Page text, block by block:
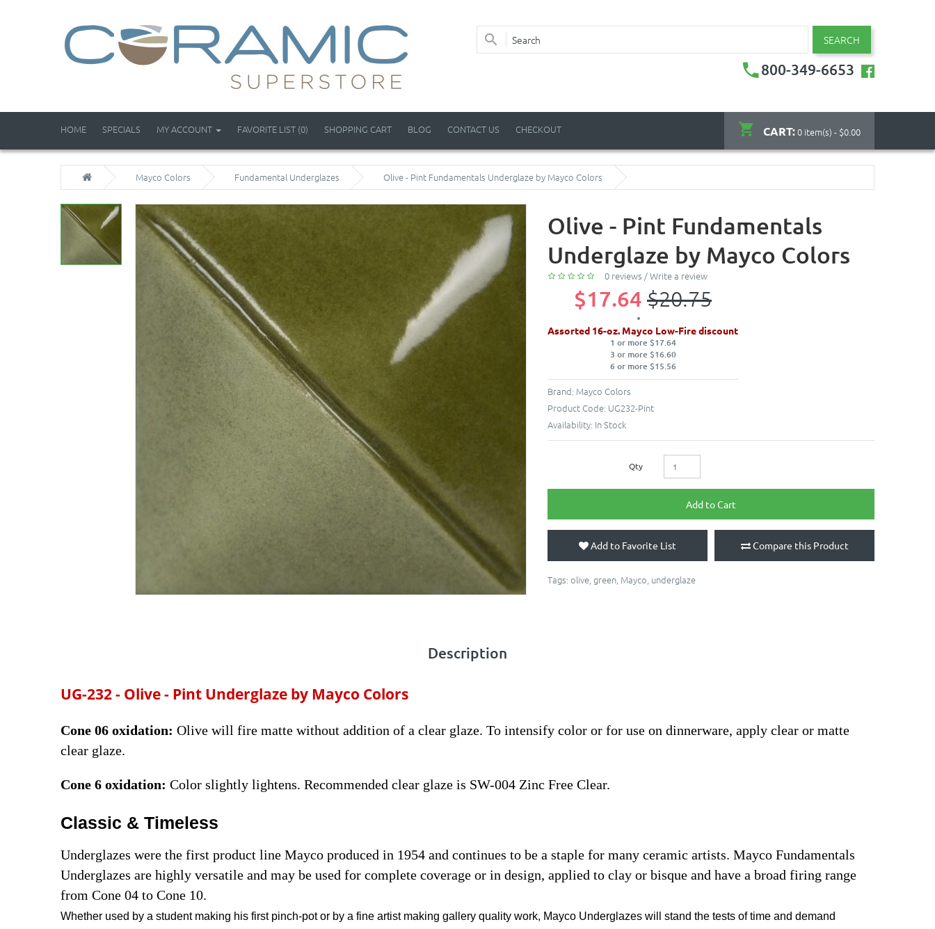
SEARCH
800-349-6653
CART:0 item(s) - $0.00
HOME SPECIALS MY ACCOUNT FAVORITE LIST (0) SHOPPING CART BLOG CONTACT US CHECKOUT
Mayco Colors Fundamental Underglazes Olive - Pint Fundamentals Underglaze by Mayco Colors
Olive - Pint Fundamentals
Underglaze by Mayco Colors
0 reviews /Write a review
$17.64 $20.75
Assorted 16-oz. Mayco Low-Fire discount
1 or more $17.64
3 or more $16.60
6 or more $15.56
Brand: Mayco Colors
Product Code: UG232-Pint
Availability: In Stock
Qty
Add to Cart
Add to Favorite List Compare this Product
Tags: olive green Mayco underglaze
Description
UG-232 - Olive - Pint Underglaze by Mayco Colors
Cone 06 oxidation: Olive will fire matte without addition of a clear glaze. To intensify color or for use on dinnerware, apply clear or matte
clear glaze.
Cone 6 oxidation: Color slightly lightens. Recommended clear glaze is SW-004 Zinc Free Clear.
Classic & Timeless
Underglazes were the first product line Mayco produced in 1954 and continues to be a staple for many ceramic artists. Mayco Fundamentals
Underglazes are highly versatile and may be used for complete coverage or in design, applied to clay or bisque and have a broad firing range
from Cone 04 to Cone 10.
Whether used by a student making his first pinch-pot or by a fine artist making gallery quality work, Mayco Underglazes will stand the tests of time and demand